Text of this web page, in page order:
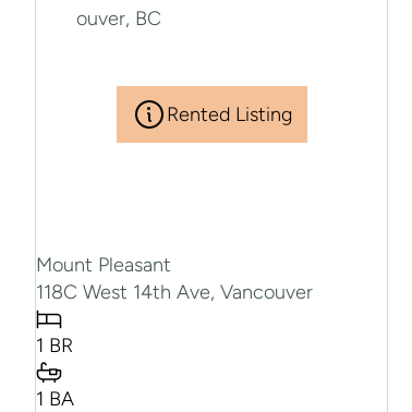
Rented Listing
Mount Pleasant
118C West 14th Ave, Vancouver
1 BR
1 BA